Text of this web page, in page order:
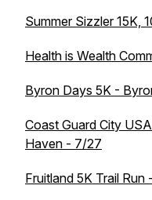
Summer Sizzler 15K,
Health is Wealth
Byron Days 5K -
Coast Guard City
Haven - 7/27
Fruitland 5K Trail